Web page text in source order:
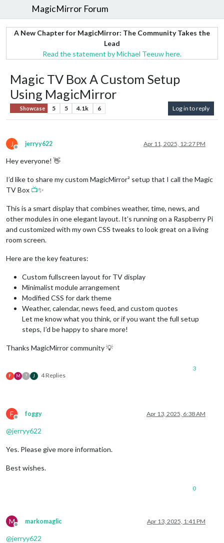
MagicMirror Forum
A New Chapter for MagicMirror: The Community Takes the
Lead
Read the statement by Michael Teeuw here.
Magic TV Box A Custom Setup
Using MagicMirror
Showcase 5 5 4.1k 6 Log in to reply
J
Offline
jerryy622 Apr 11, 2025, 12:27 PM
Hey everyone! 👋
I’d like to share my custom MagicMirror² setup that I call the Magic
TV Box 📺✨
This is a smart display that combines weather, time, news, and
other modules in one elegant layout. It’s running on a Raspberry Pi
and customized with my own CSS tweaks to look great on a living
room screen.
Here are the key features:
Custom fullscreen layout for TV display
Minimalist module arrangement
Modified CSS for dark theme
Weather, calendar, news feed, and custom quotes
Let me know what you think, or if you want the full setup
steps, I’d be happy to share more!
Thanks MagicMirror community 💡
F M ? J 4 Replies
3
F
Offline
foggy Apr 13, 2025, 6:38 AM
@jerryy622
Yes. Please give more information.
Best wishes.
0
M
Offline
markomaglic Apr 13, 2025, 1:41 PM
@jerryy622